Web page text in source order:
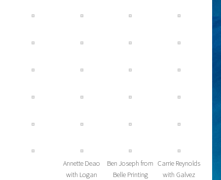
Annette Deao
with Logan
Ben Joseph from
Belle Printing
Carrie Reynolds
with Galvez